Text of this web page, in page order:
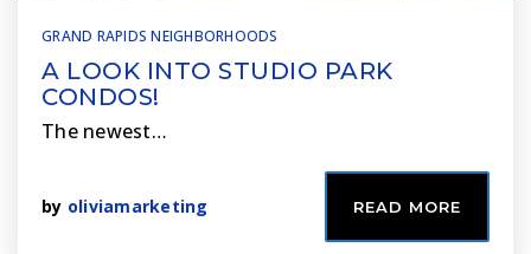
GRAND RAPIDS NEIGHBORHOODS
A LOOK INTO STUDIO PARK
CONDOS!
The newest…
by oliviamarketing READ MORE